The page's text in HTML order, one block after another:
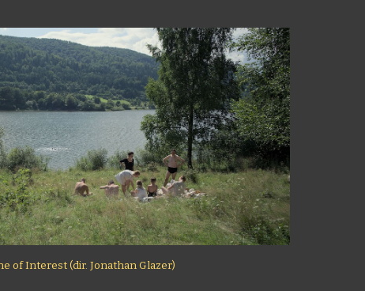
of Interest (dir. Jonathan Glazer)